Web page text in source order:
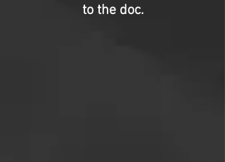
to the doc.